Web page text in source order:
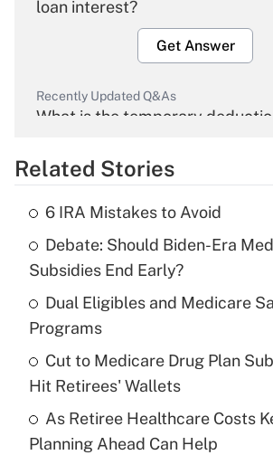
loan interest?
Get Answer
Recently Updated Q&As
What is the temporary
Get Answer
What is the temporary
income?
Get Answer
Recently Updated Q&As
What is a high deductible health
purposes of an HSA?
Get Answer
Related Stories
6 IRA Mistakes to Avoid
Debate: Should Biden-Era
Subsidies End Early?
Dual Eligibles and Medicare
Programs
Cut to Medicare Drug Plan
Hit Retirees' Wallets
As Retiree Healthcare Costs
Planning Ahead Can Help